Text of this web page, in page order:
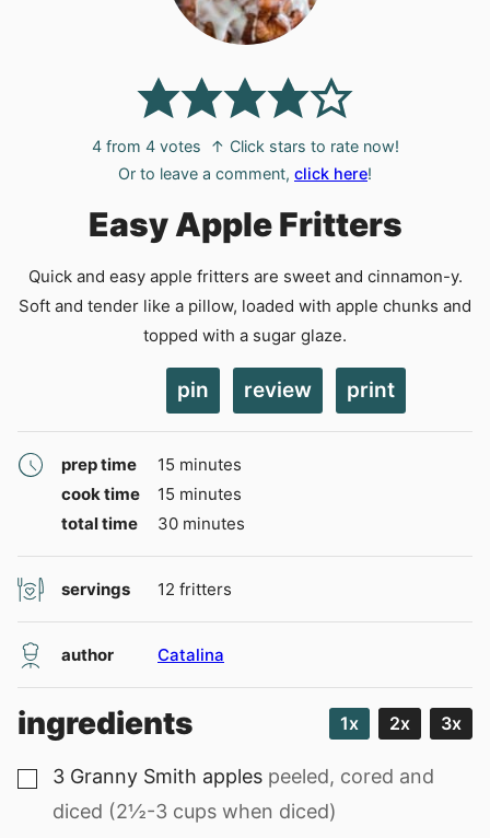
4from 4votes
↑ Click stars to rate now!
Or to leave a comment, click here!
Easy Apple Fritters
Quick and easy apple fritters are sweet and cinnamon-y.
Soft and tender like a pillow, loaded with apple chunks and
topped with a sugar glaze.
pin review print
prep time 15 minutes
minutes
cook time
15 minutes
minutes
total time
30minutes
minutes
servings 12 fritters
author Catalina
ingredients 1x 2x 3x
▢
3 Granny Smith apples peeled, cored and
diced (2½-3 cups when diced)